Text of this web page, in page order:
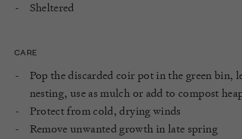
Sheltered
CARE
Pop the discarded coir pot in the green bin,
nesting, use as mulch or add to compost
Protect from cold, drying winds
Remove unwanted growth in late spring